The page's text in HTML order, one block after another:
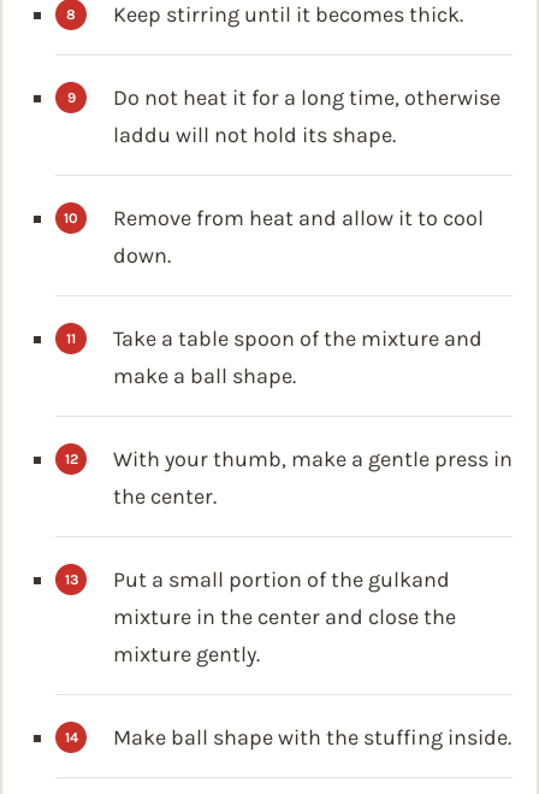
Keep stirring until it becomes thick.
Do not heat it for a long time, otherwise
laddu will not hold its shape.
Remove from heat and allow it to cool
down.
Take a table spoon of the mixture and
make a ball shape.
With your thumb, make a gentle press in
the center.
Put a small portion of the gulkand
mixture in the center and close the
mixture gently.
Make ball shape with the stuffing inside.